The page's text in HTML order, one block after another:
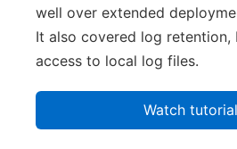
well over extended
It also covered log retention,
access to local log files.
Watch tutorial